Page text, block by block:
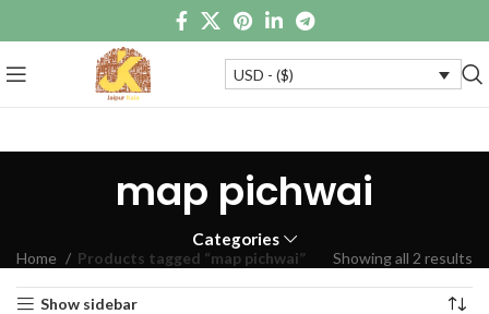
USD - ($)
map pichwai
Categories
Home Products tagged “map pichwai” Showing all 2 results
Show sidebar